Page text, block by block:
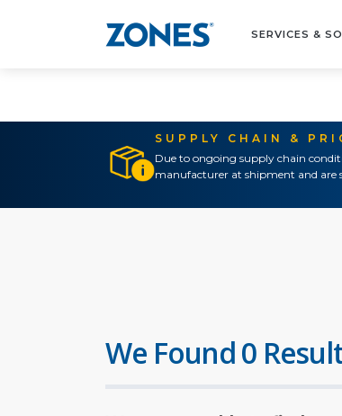
SERVICES &
SUPPLY CHAIN &
Due to ongoing supply chain
manufacturer at shipment and are
We Found 0